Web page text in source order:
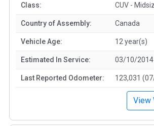
Class: CUV -
Country of Assembly: Canada
Vehicle Age: 12 year(s)
Estimated In Service: 03/10/2014
Last Reported Odometer: 123,031
View